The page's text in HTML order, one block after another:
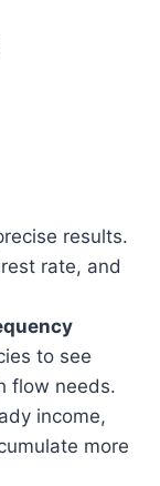
results.
rate, and
to see
flow needs.
income,
more